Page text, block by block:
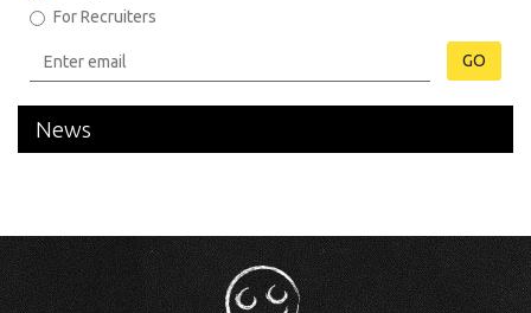
For Recruiters
GO
News